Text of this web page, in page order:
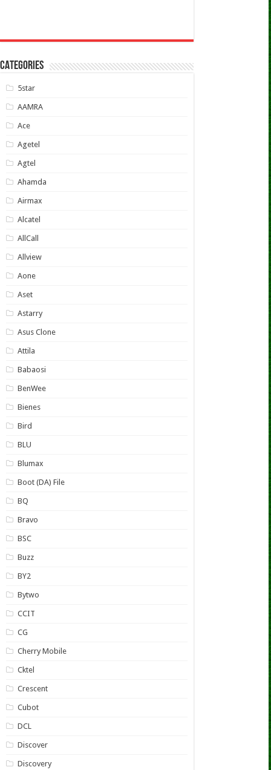
CATEGORIES
5star
AAMRA
Ace
Agetel
Agtel
Ahamda
Airmax
Alcatel
AllCall
Allview
Aone
Aset
Astarry
Asus Clone
Attila
Babaosi
BenWee
Bienes
Bird
BLU
Blumax
Boot (DA) File
BQ
Bravo
BSC
Buzz
BY2
Bytwo
CCIT
CG
Cherry Mobile
Cktel
Crescent
Cubot
DCL
Discover
Discovery